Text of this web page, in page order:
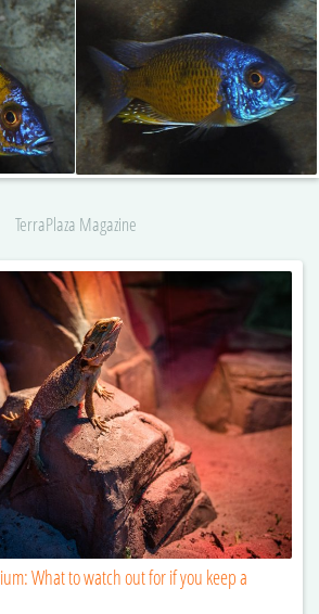
TerraPlaza Magazine
What to watch out for if you keep a